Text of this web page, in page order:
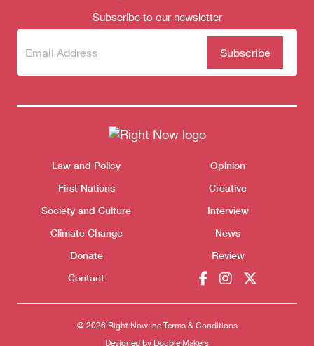
Subscribe to our newsletter
Subscribe
newsletter
(Required)
Themes menu
Law and Policy
First Nations
Society and Culture
Climate Change
Donate
Contact
Opinion
Creative
Interview
News
Review
© 2026 Right Now Inc.Terms & Conditions
Designed by Double Makers